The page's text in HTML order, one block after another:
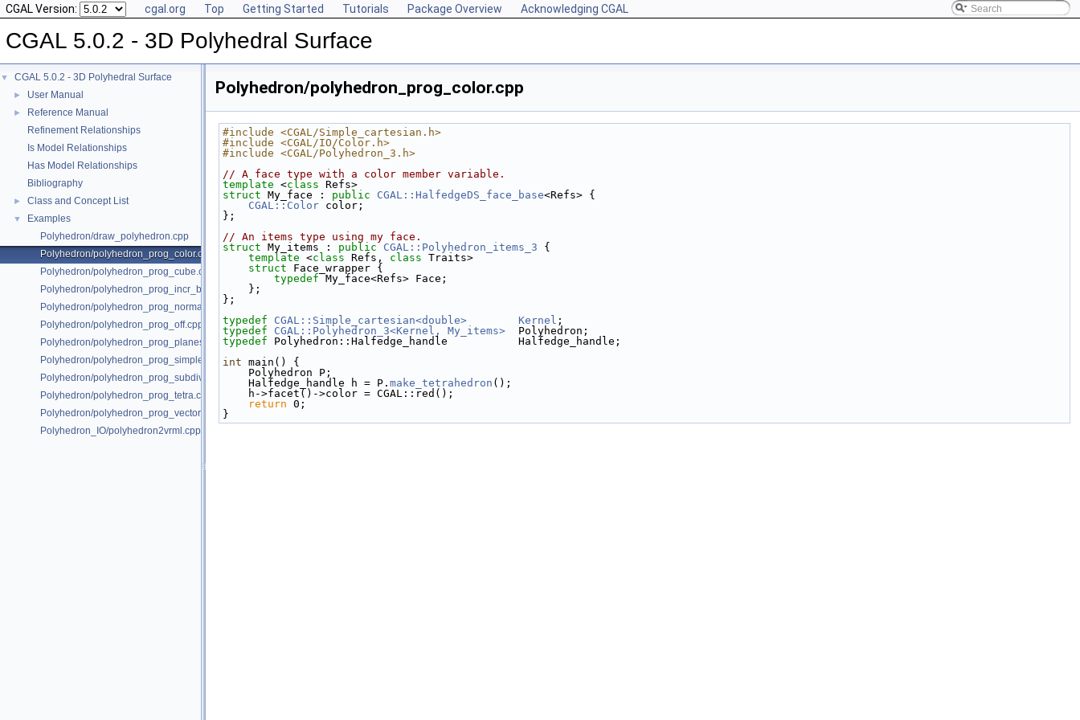
CGAL Version: cgal.org Top Getting Started Tutorials Package Overview Acknowledging CGAL
CGAL 5.0.2 - 3D Polyhedral Surface
▼ CGAL 5.0.2 - 3D Polyhedral Surface
► User Manual
►
Reference Manual
Refinement Relationships
Is Model Relationships
Has Model Relationships
Bibliography
► Class and Concept List
▼
Examples
Polyhedron/draw_polyhedron.cpp
Polyhedron/polyhedron_prog_color.cpp
Polyhedron/polyhedron_prog_cube.cpp
Polyhedron/polyhedron_prog_incr_builder.cpp
Polyhedron/polyhedron_prog_normals.cpp
Polyhedron/polyhedron_prog_off.cpp
Polyhedron/polyhedron_prog_planes.cpp
Polyhedron/polyhedron_prog_simple.cpp
Polyhedron/polyhedron_prog_subdiv.cpp
Polyhedron/polyhedron_prog_tetra.cpp
Polyhedron/polyhedron_prog_vector.cpp
Polyhedron_IO/polyhedron2vrml.cpp
Polyhedron/polyhedron_prog_color.cpp
#include <CGAL/Simple_cartesian.h>
#include <CGAL/IO/Color.h>
#include <CGAL/Polyhedron_3.h>
// A face type with a color member variable.
template <class Refs>
struct My_face : public CGAL::HalfedgeDS_face_base<Refs> {
CGAL::Color color;
};
// An items type using my face.
struct My_items : public CGAL::Polyhedron_items_3 {
template <class Refs, class Traits>
struct Face_wrapper {
typedef My_face<Refs> Face;
    };
};
typedef
CGAL::Simple_cartesian<double> Kernel ;
typedef
CGAL::Polyhedron_3<Kernel, My_items>
  Polyhedron;
typedef Polyhedron::Halfedge_handle           Halfedge_handle;
int main() {
    Polyhedron P;
    Halfedge_handle h = P.
make_tetrahedron ();
    h->facet()->color = CGAL::red();
return 0;
}